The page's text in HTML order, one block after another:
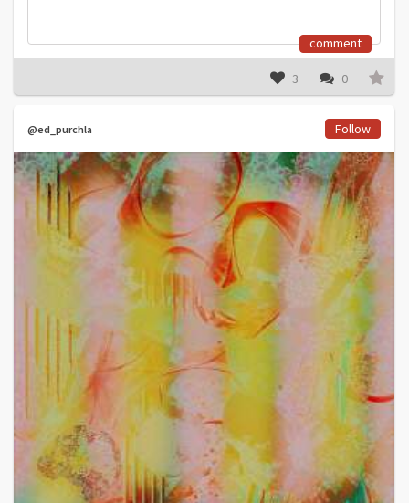
comment
3 0
@ed_purchla Follow